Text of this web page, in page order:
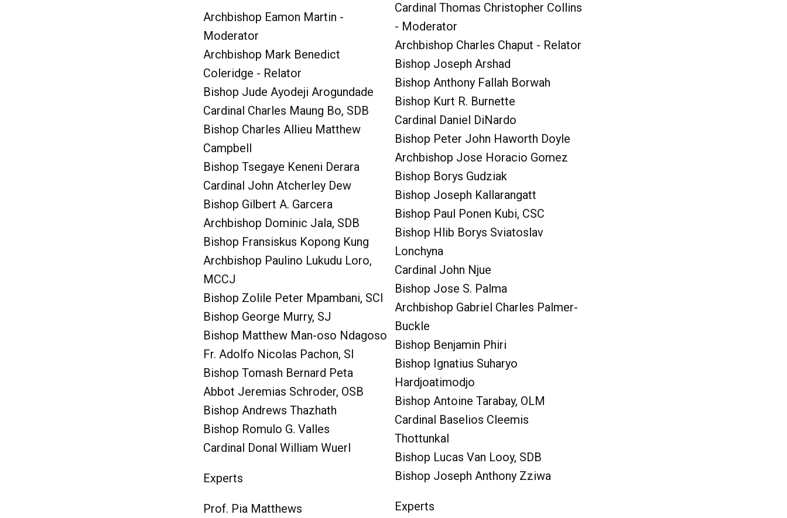
Archbishop Eamon Martin -
Moderator
Archbishop Mark Benedict
Coleridge - Relator
Bishop Jude Ayodeji Arogundade
Cardinal Charles Maung Bo, SDB
Bishop Charles Allieu Matthew
Campbell
Bishop Tsegaye Keneni Derara
Cardinal John Atcherley Dew
Bishop Gilbert A. Garcera
Archbishop Dominic Jala, SDB
Bishop Fransiskus Kopong Kung
Archbishop Paulino Lukudu Loro,
MCCJ
Bishop Zolile Peter Mpambani, SCI
Bishop George Murry, SJ
Bishop Matthew Man-oso Ndagoso
Fr. Adolfo Nicolas Pachon, SI
Bishop Tomash Bernard Peta
Abbot Jeremias Schroder, OSB
Bishop Andrews Thazhath
Bishop Romulo G. Valles
Cardinal Donal William Wuerl
Experts
Prof. Pia Matthews
Cardinal Thomas Christopher Collins
- Moderator
Archbishop Charles Chaput - Relator
Bishop Joseph Arshad
Bishop Anthony Fallah Borwah
Bishop Kurt R. Burnette
Cardinal Daniel DiNardo
Bishop Peter John Haworth Doyle
Archbishop Jose Horacio Gomez
Bishop Borys Gudziak
Bishop Joseph Kallarangatt
Bishop Paul Ponen Kubi, CSC
Bishop Hlib Borys Sviatoslav
Lonchyna
Cardinal John Njue
Bishop Jose S. Palma
Archbishop Gabriel Charles Palmer-
Buckle
Bishop Benjamin Phiri
Bishop Ignatius Suharyo
Hardjoatimodjo
Bishop Antoine Tarabay, OLM
Cardinal Baselios Cleemis
Thottunkal
Bishop Lucas Van Looy, SDB
Bishop Joseph Anthony Zziwa
Experts